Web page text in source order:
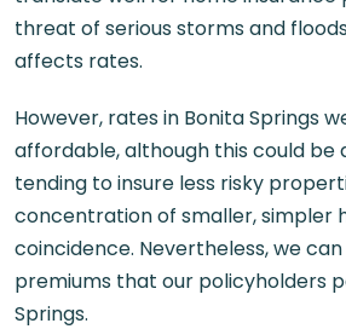
threat of serious storms and
affects rates.
However, rates in Bonita Springs
affordable, although this could be
tending to insure less risky
concentration of smaller, simpler
coincidence. Nevertheless, we
premiums that our policyholders
Springs.